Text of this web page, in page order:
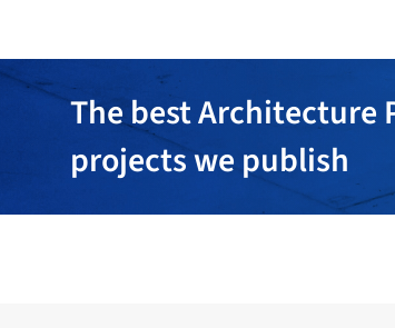
The best Architecture
projects we publish